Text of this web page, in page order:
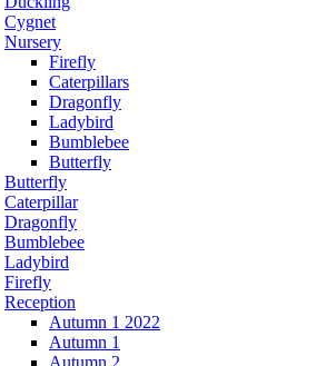
Cygnet
Nursery
Firefly
Caterpillars
Dragonfly
Ladybird
Bumblebee
Butterfly
Butterfly
Caterpillar
Dragonfly
Bumblebee
Ladybird
Firefly
Reception
Autumn 1 2022
Autumn 1
Autumn 2